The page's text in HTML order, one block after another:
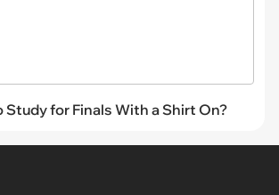
Study for Finals With a Shirt On?